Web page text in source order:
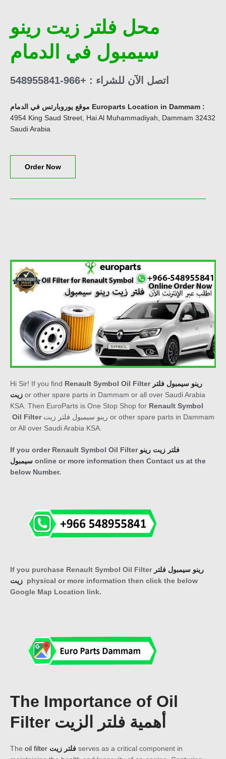
محل فلتر زيت رينو
سيمبول في الدمام
اتصل الآن للشراء : +966-548955841
موقع يوروبارتس في الدمام Europarts Location in Dammam :
4954 King Saud Street, Hai Al Muhammadiyah, Dammam 32432
Saudi Arabia
Order Now
Hi Sir! If you find Renault Symbol Oil Filter رينو سيمبول فلتر
زيت or other spare parts in Dammam or all over Saudi Arabia
KSA. Then EuroParts is One Stop Shop for Renault Symbol
Oil Filter رينو سيمبول فلتر زيت or other spare parts in Dammam
or All over Saudi Arabia KSA.
If you order Renault Symbol Oil Filter فلتر زيت رينو
سيمبول online or more information then Contact us at the
below Number.
If you purchase Renault Symbol Oil Filter رينو سيمبول فلتر
زيت physical or more information then click the below
Google Map Location link.
The Importance of Oil
Filter أهمية فلتر الزيت
The oil filter فلتر زيت serves as a critical component in